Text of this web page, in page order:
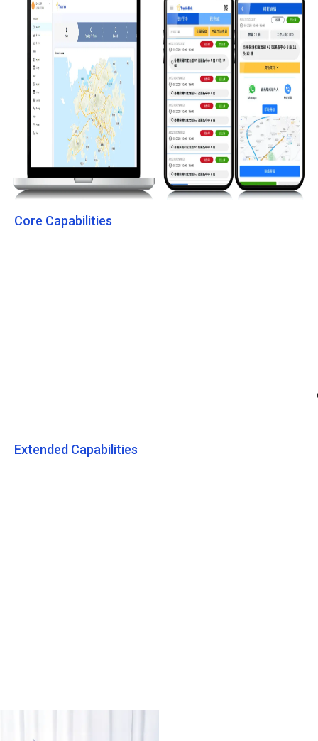
Core Capabilities
Extended Capabilities